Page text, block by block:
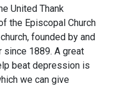
United Thank
the Episcopal Church
founded by and
1889. A great
beat depression is
we can give